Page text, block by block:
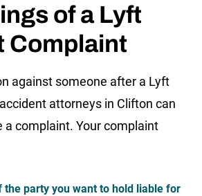
of a Lyft
Complaint
against someone after a Lyft
attorneys in Clifton can
a complaint. Your complaint
the party you want to hold liable for